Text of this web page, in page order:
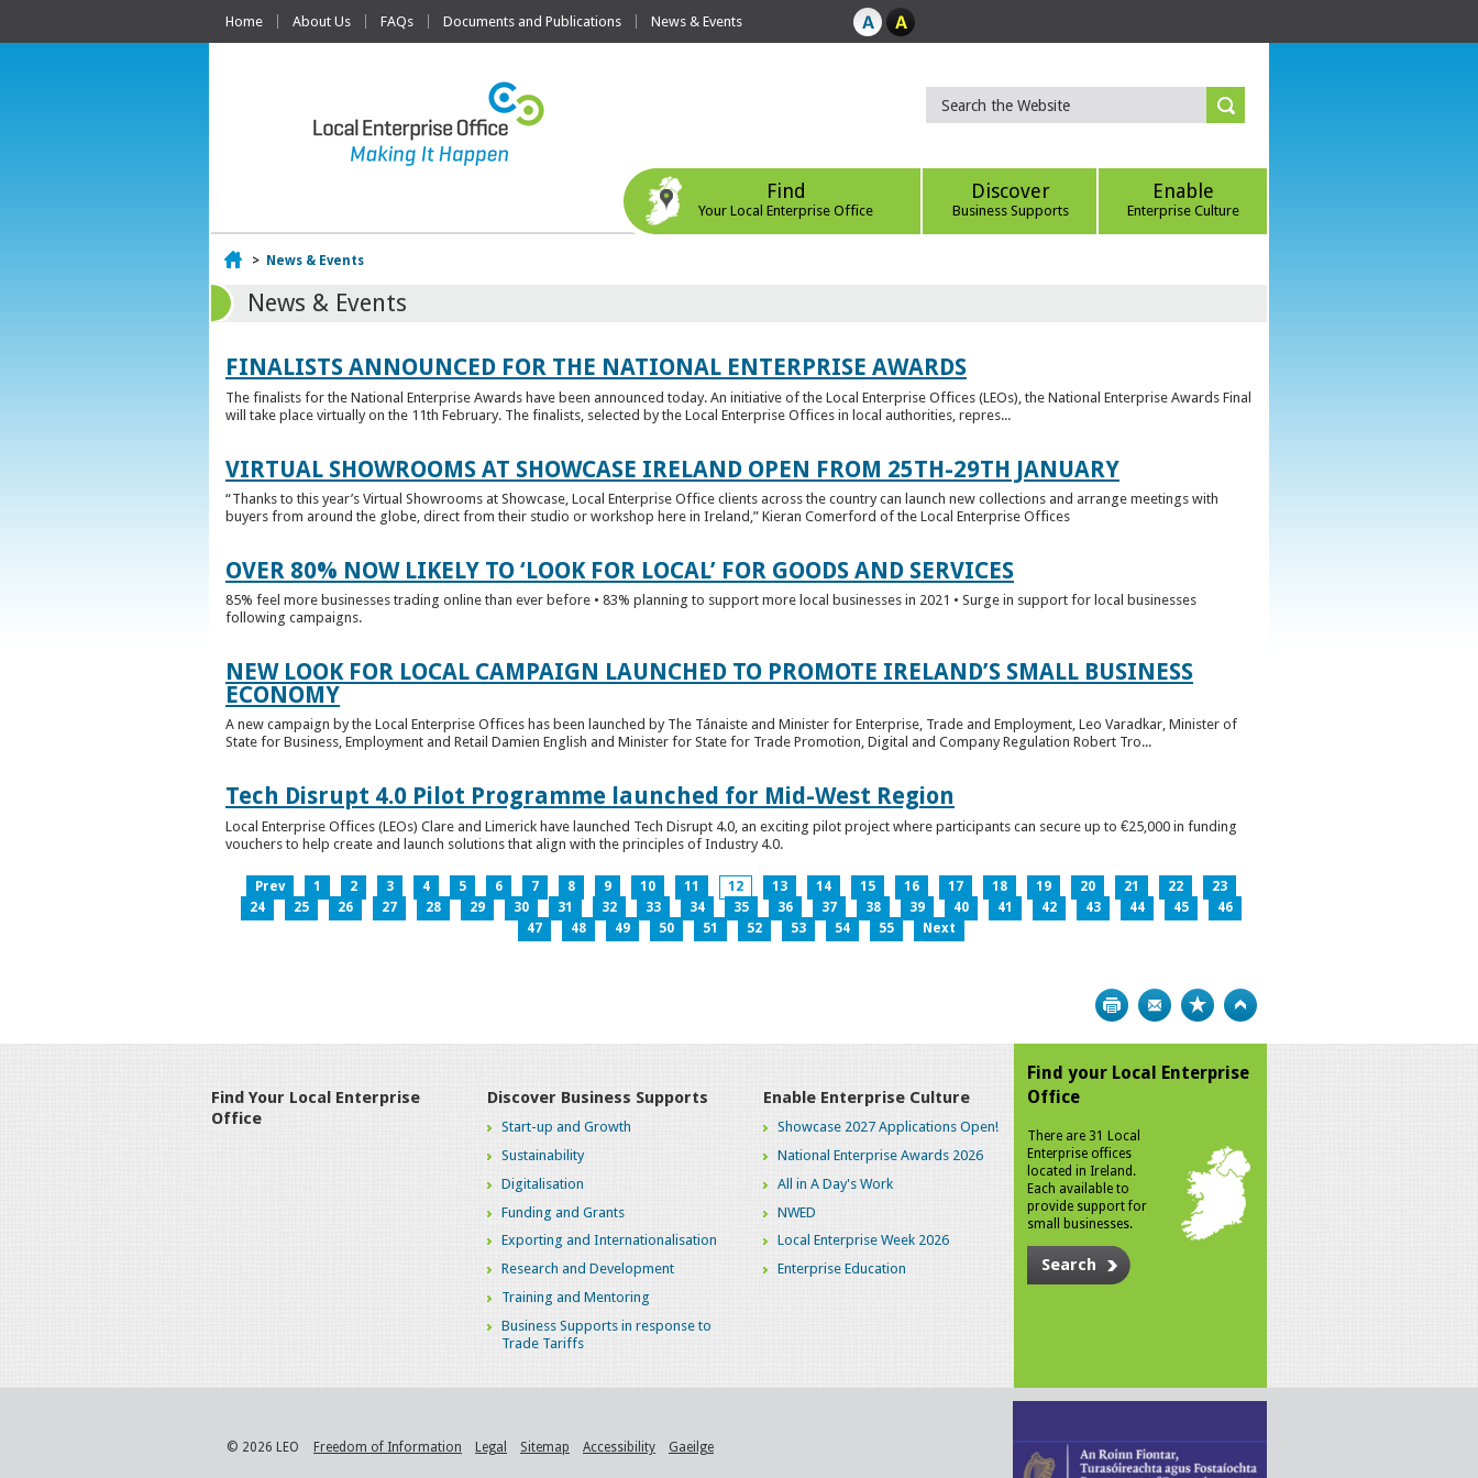
Home About Us FAQs Documents and Publications News & Events
Find
Your Local Enterprise Office
Discover
Business Supports
Enable
Enterprise Culture
Home
> News & Events
News & Events
FINALISTS ANNOUNCED FOR THE NATIONAL ENTERPRISE AWARDS
The finalists for the National Enterprise Awards have been announced today. An initiative of the Local Enterprise Offices (LEOs), the National Enterprise Awards Final
will take place virtually on the 11th February. The finalists, selected by the Local Enterprise Offices in local authorities, repres...
VIRTUAL SHOWROOMS AT SHOWCASE IRELAND OPEN FROM 25TH-29TH JANUARY
“Thanks to this year’s Virtual Showrooms at Showcase, Local Enterprise Office clients across the country can launch new collections and arrange meetings with
buyers from around the globe, direct from their studio or workshop here in Ireland,” Kieran Comerford of the Local Enterprise Offices
OVER 80% NOW LIKELY TO ‘LOOK FOR LOCAL’ FOR GOODS AND SERVICES
85% feel more businesses trading online than ever before • 83% planning to support more local businesses in 2021 • Surge in support for local businesses
following campaigns.
NEW LOOK FOR LOCAL CAMPAIGN LAUNCHED TO PROMOTE IRELAND’S SMALL BUSINESS
ECONOMY
A new campaign by the Local Enterprise Offices has been launched by The Tánaiste and Minister for Enterprise, Trade and Employment, Leo Varadkar, Minister of
State for Business, Employment and Retail Damien English and Minister for State for Trade Promotion, Digital and Company Regulation Robert Tro...
Tech Disrupt 4.0 Pilot Programme launched for Mid-West Region
Local Enterprise Offices (LEOs) Clare and Limerick have launched Tech Disrupt 4.0, an exciting pilot project where participants can secure up to €25,000 in funding
vouchers to help create and launch solutions that align with the principles of Industry 4.0.
Prev 1 2 3 4 5 6 7 8 9 10 11 12 13 14 15 16 17 18 19 20 21 22
23
24
25 26 27 28 29 30 31 32 33 34 35 36 37 38 39 40 41 42 43 44 45
46
47
48 49 50 51 52 53 54 55 Next
Print Bookmark
Find Your Local Enterprise
Office
Discover Business Supports
Start-up and Growth
Sustainability
Digitalisation
Funding and Grants
Exporting and Internationalisation
Research and Development
Training and Mentoring
Business Supports in response to
Trade Tariffs
Enable Enterprise Culture
Showcase 2027 Applications Open!
National Enterprise Awards 2026
All in A Day's Work
NWED
Local Enterprise Week 2026
Enterprise Education
Find your Local Enterprise
Office
There are 31 Local
Enterprise offices
located in Ireland.
Each available to
provide support for
small businesses.
Search
© 2026 LEO Freedom of Information Legal Sitemap Accessibility Gaeilge